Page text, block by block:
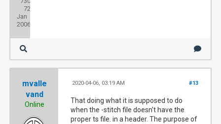
72
Jan
2006
mvalle
vand
Online
#13
2020-04-06, 03:19 AM
That doing what it is supposed to do
when the -stitch file doesn't have the
proper ts file. in a header. The purpose of